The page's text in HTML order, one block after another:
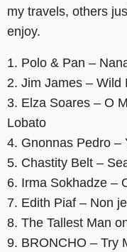
my travels, others
enjoy.
1. Polo & Pan –
2. Jim James – Wild
3. Elza Soares – O
Lobato
4. Gnonnas Pedro –
5. Chastity Belt –
6. Irma Sokhadze –
7. Edith Piaf – Non
8. The Tallest Man
9. BRONCHO – Try